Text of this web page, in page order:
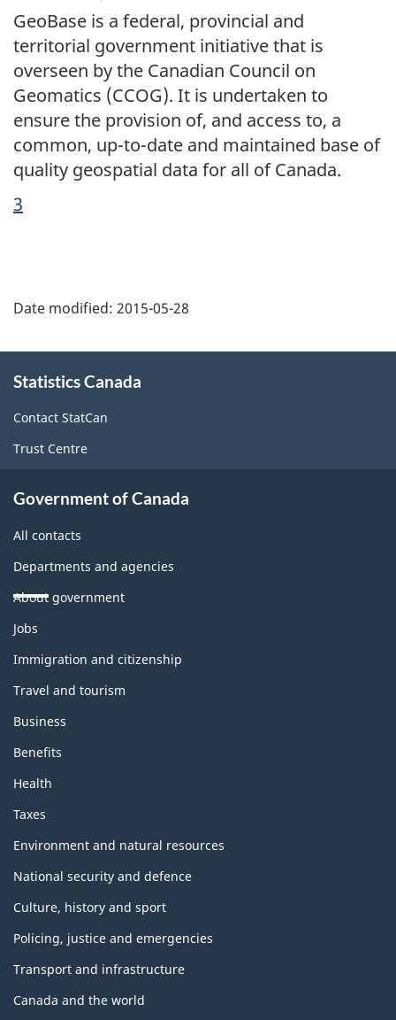
footnote
GeoBase is a federal, provincial and
territorial government initiative that is
overseen by the Canadian Council on
Geomatics (CCOG). It is undertaken to
ensure the provision of, and access to, a
common, up-to-date and maintained base of
quality geospatial data for all of Canada.
Return
3
Date modified: 2015-05-28
this
site
Statistics Canada
Contact StatCan
Trust Centre
Government of Canada
All contacts
Departments and agencies
About government
Themes
topics
Jobs
Immigration and citizenship
Travel and tourism
Business
Benefits
Health
Taxes
Environment and natural resources
National security and defence
Culture, history and sport
Policing, justice and emergencies
Transport and infrastructure
Canada and the world